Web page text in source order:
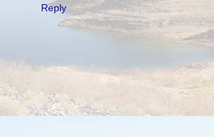
Reply